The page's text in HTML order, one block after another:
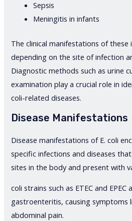
Sepsis
Meningitis in infants
The clinical manifestations of these
depending on the site of infection
Diagnostic methods such as urine
examination play a crucial role in
coli-related diseases.
Disease Manifestations
Disease manifestations of E. coli
specific infections and diseases
sites in the body and present with
coli strains such as ETEC and
gastroenteritis, causing symptoms
abdominal pain.